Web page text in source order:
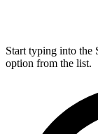
Start typing into the
option from the list.